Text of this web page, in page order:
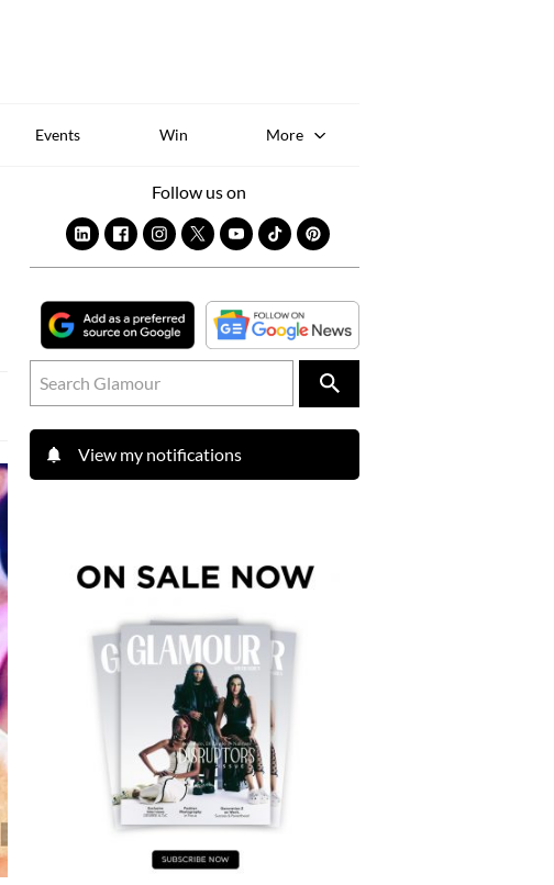
Events Win More
Follow us on
View my notifications